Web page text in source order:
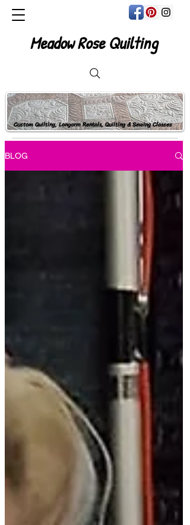
Custom Quilting, Longarm Rentals, Quilting & Sewing Classes
Meadow Rose Quilting
BLOG